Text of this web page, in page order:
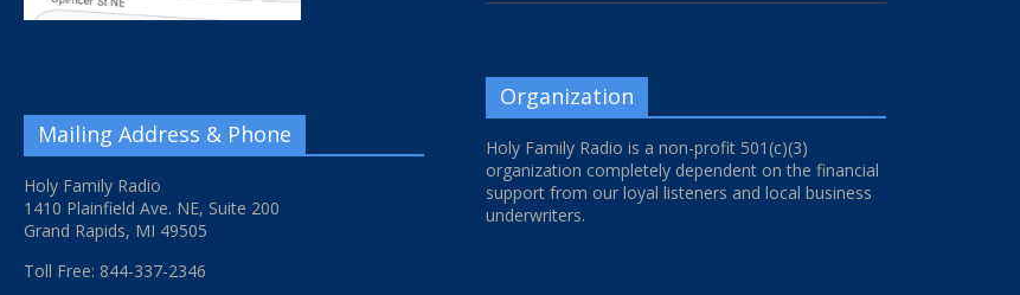
Mailing Address & Phone
Holy Family Radio
1410 Plainfield Ave. NE, Suite 200
Grand Rapids, MI 49505
Toll Free: 844-337-2346
Organization
Holy Family Radio is a non-profit 501(c)(3)
organization completely dependent on the financial
support from our loyal listeners and local business
underwriters.